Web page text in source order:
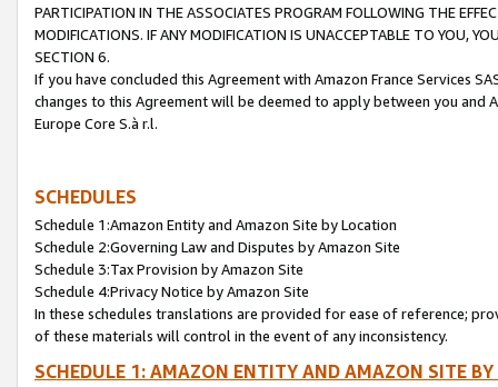
PARTICIPATION IN THE ASSOCIATES PROGRAM FOLLOWING THE
MODIFICATIONS. IF ANY MODIFICATION IS UNACCEPTABLE TO YOU,
SECTION 6.
If you have concluded this Agreement with Amazon France Services
changes to this Agreement will be deemed to apply between you and
Europe Core S.à r.l.
SCHEDULES
Schedule 1:Amazon Entity and Amazon Site by Location
Schedule 2:Governing Law and Disputes by Amazon Site
Schedule 3:Tax Provision by Amazon Site
Schedule 4:Privacy Notice by Amazon Site
In these schedules translations are provided for ease of reference;
of these materials will control in the event of any inconsistency.
SCHEDULE 1: AMAZON ENTITY AND AMAZON SITE